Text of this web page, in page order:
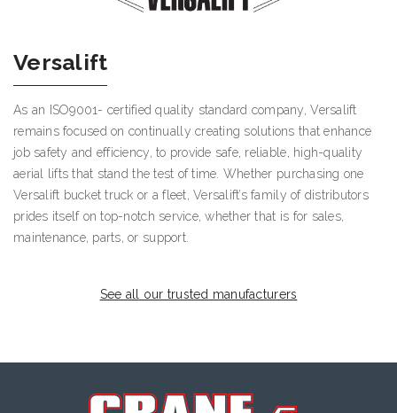
Versalift
As an ISO9001- certified quality standard company, Versalift
remains focused on continually creating solutions that enhance
job safety and efficiency, to provide safe, reliable, high-quality
aerial lifts that stand the test of time. Whether purchasing one
Versalift bucket truck or a fleet, Versalift’s family of distributors
prides itself on top-notch service, whether that is for sales,
maintenance, parts, or support.
See all our trusted manufacturers